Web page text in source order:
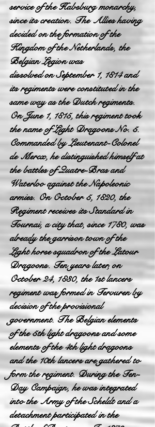
service of the Habsburg monarchy,
since its creation. The Allies having
decided on the formation of the
Kingdom of the Netherlands, the
Belgian Legion was
dissolved on September 1, 1814 and
its regiments were constituted in the
same way as the Dutch regiments.
On June 1, 1815, this regiment took
the name of Light Dragoons No. 5.
Commanded by Lieutenant-Colonel
de Mercx, he distinguished himself at
the battles of Quatre-Bras and
Waterloo against the Napoleonic
armies. On October 5, 1820, the
Regiment receives its Standard in
Tournai, a city that, since 1780, was
already the garrison town of the
Light horse squadron of the Latour
Dragoons. Ten years later, on
October 24, 1830, the 1st lancers
regiment was formed in Tervuren by
decision of the provisional
government. The Belgian elements
of the 5th light dragoons and some
elements of the 4th light dragoons
and the 10th lancers are gathered to
form the regiment. During the Ten-
Day Campaign, he was integrated
into the Army of the Scheldt and a
detachment participated in the